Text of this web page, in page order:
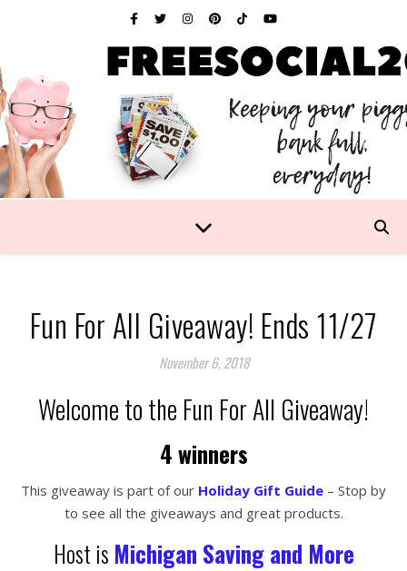
Fun For All Giveaway! Ends 11/27
November 6, 2018
Welcome to the Fun For All Giveaway!
4 winners
This giveaway is part of our Holiday Gift Guide – Stop by
to see all the giveaways and great products.
Host is Michigan Saving and More